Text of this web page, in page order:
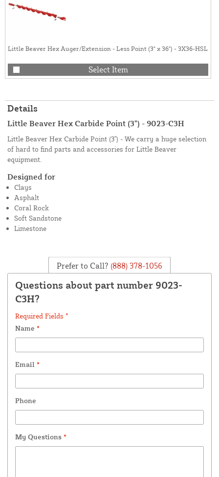
Little Beaver Hex Auger/Extension - Less Point (3" x 36") - 3X36-HSL
Select Item
Details
Little Beaver Hex Carbide Point (3") - 9023-C3H
Little Beaver Hex Carbide Point (3") - We carry a huge selection
of hard to find parts and accessories for Little Beaver
equipment.
Designed for
Clays
Asphalt
Coral Rock
Soft Sandstone
Limestone
Prefer to Call? (888) 378-1056
Questions about part number 9023-
C3H?
Required Fields *
Name *
Email *
Phone
My Questions *